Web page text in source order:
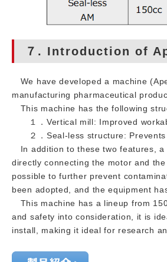
７. Introduction of
We have developed a machine
manufacturing pharmaceutical
This machine has the following
１．Vertical mill: Improved
２．Seal-less structure: Prevents
In addition to these two features, a
directly connecting the motor and
possible to further prevent
been adopted, and the equipment
This machine has a lineup from
and safety into consideration, it is
install, making it ideal for research